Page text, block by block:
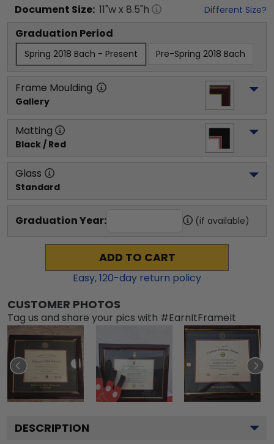
Document Size: 11"w x 8.5"h Different Size?
Graduation Period
Spring 2018 Bach - Present Pre-Spring 2018 Bach
Frame Moulding
Gallery
Matting
Black / Red
Glass
Standard
Graduation Year: (if available)
ADD TO CART
Easy,120-day return policy
CUSTOMER PHOTOS
Tag us and share your pics with #EarnItFrameIt
DESCRIPTION